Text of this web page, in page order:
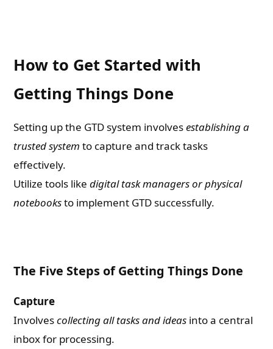
How to Get Started with
Getting Things Done
Setting up the GTD system involvesestablishing a
trusted system to capture and track tasks
effectively.
Utilize tools likedigital task managers or physical
notebooksto implement GTD successfully.
The Five Steps of Getting Things Done
Capture
Involvescollecting all tasks and ideas into a central
inbox for processing.